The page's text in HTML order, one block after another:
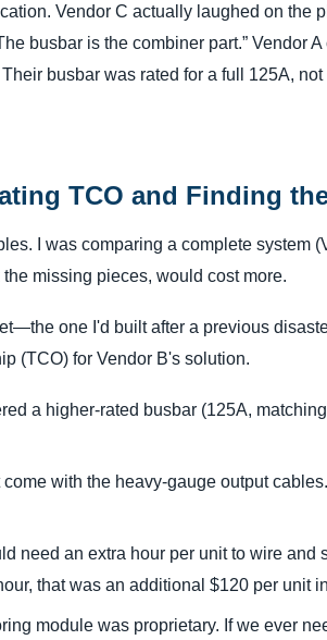
Vendor C actually laughed on the
busbar is the combiner part.” Vendor
busbar was rated for a full 125A, not
TCO and Finding
I was comparing a complete system
missing pieces, would cost more.
one I'd built after a previous
(TCO) for Vendor B's solution.
a higher-rated busbar (125A,
with the heavy-gauge output
need an extra hour per unit to wire and
that was an additional $120 per unit
module was proprietary. If we ever